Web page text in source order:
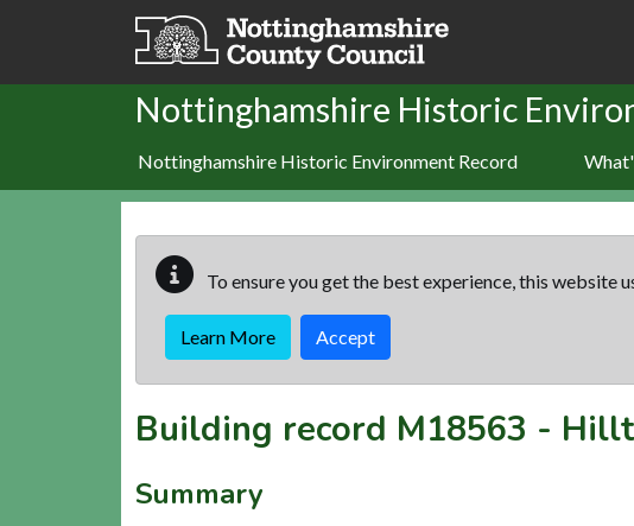
Skip to main content
Nottinghamshire Historic
Nottinghamshire Historic Environment Record
To ensure you get the best experience, this website
Learn More Accept
Building record M18563 -
Summary